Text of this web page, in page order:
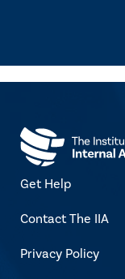
Get Help
Contact The IIA
Privacy Policy